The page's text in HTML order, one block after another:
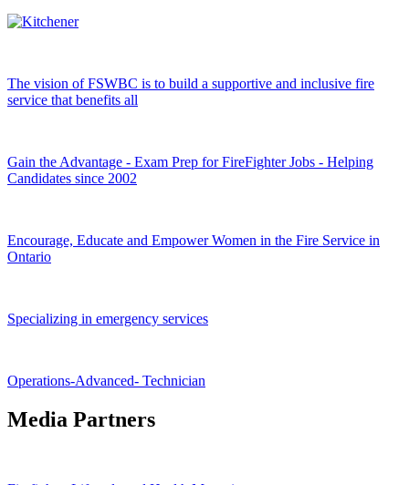
The vision of FSWBC is to build a supportive and inclusive fire
service that benefits all
Gain the Advantage - Exam Prep for FireFighter Jobs - Helping
Candidates since 2002
Encourage, Educate and Empower Women in the Fire Service in
Ontario
Specializing in emergency services
Operations-Advanced- Technician
Media Partners